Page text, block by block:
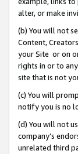
alter, or make
(b) You will not
Content,
your Site or on
rights in or to
site that is not
(c) You will
notify you is no
(d) You will not
company’s
unrelated third